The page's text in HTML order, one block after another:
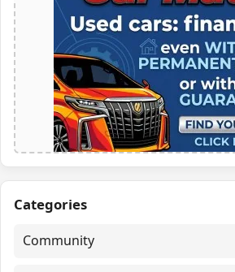
Categories
Community